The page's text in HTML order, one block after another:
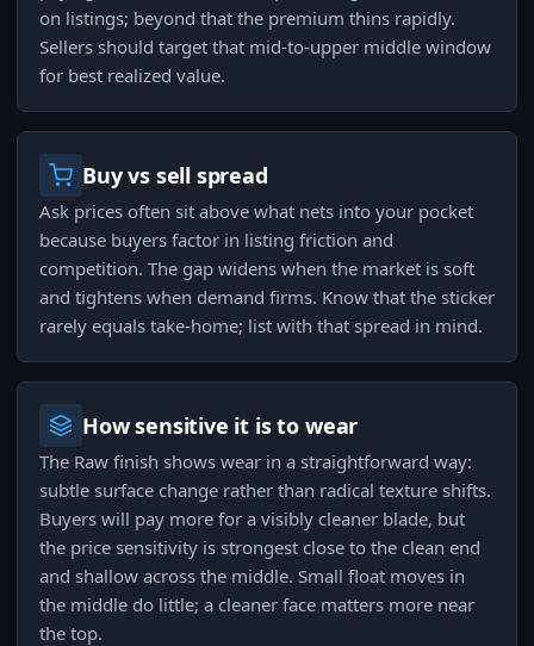
on listings; beyond that the premium thins rapidly.
Sellers should target that mid-to-upper middle window
for best realized value.
Buy vs sell spread
Ask prices often sit above what nets into your pocket
because buyers factor in listing friction and
competition. The gap widens when the market is soft
and tightens when demand firms. Know that the sticker
rarely equals take-home; list with that spread in mind.
How sensitive it is to wear
The Raw finish shows wear in a straightforward way:
subtle surface change rather than radical texture shifts.
Buyers will pay more for a visibly cleaner blade, but
the price sensitivity is strongest close to the clean end
and shallow across the middle. Small float moves in
the middle do little; a cleaner face matters more near
the top.